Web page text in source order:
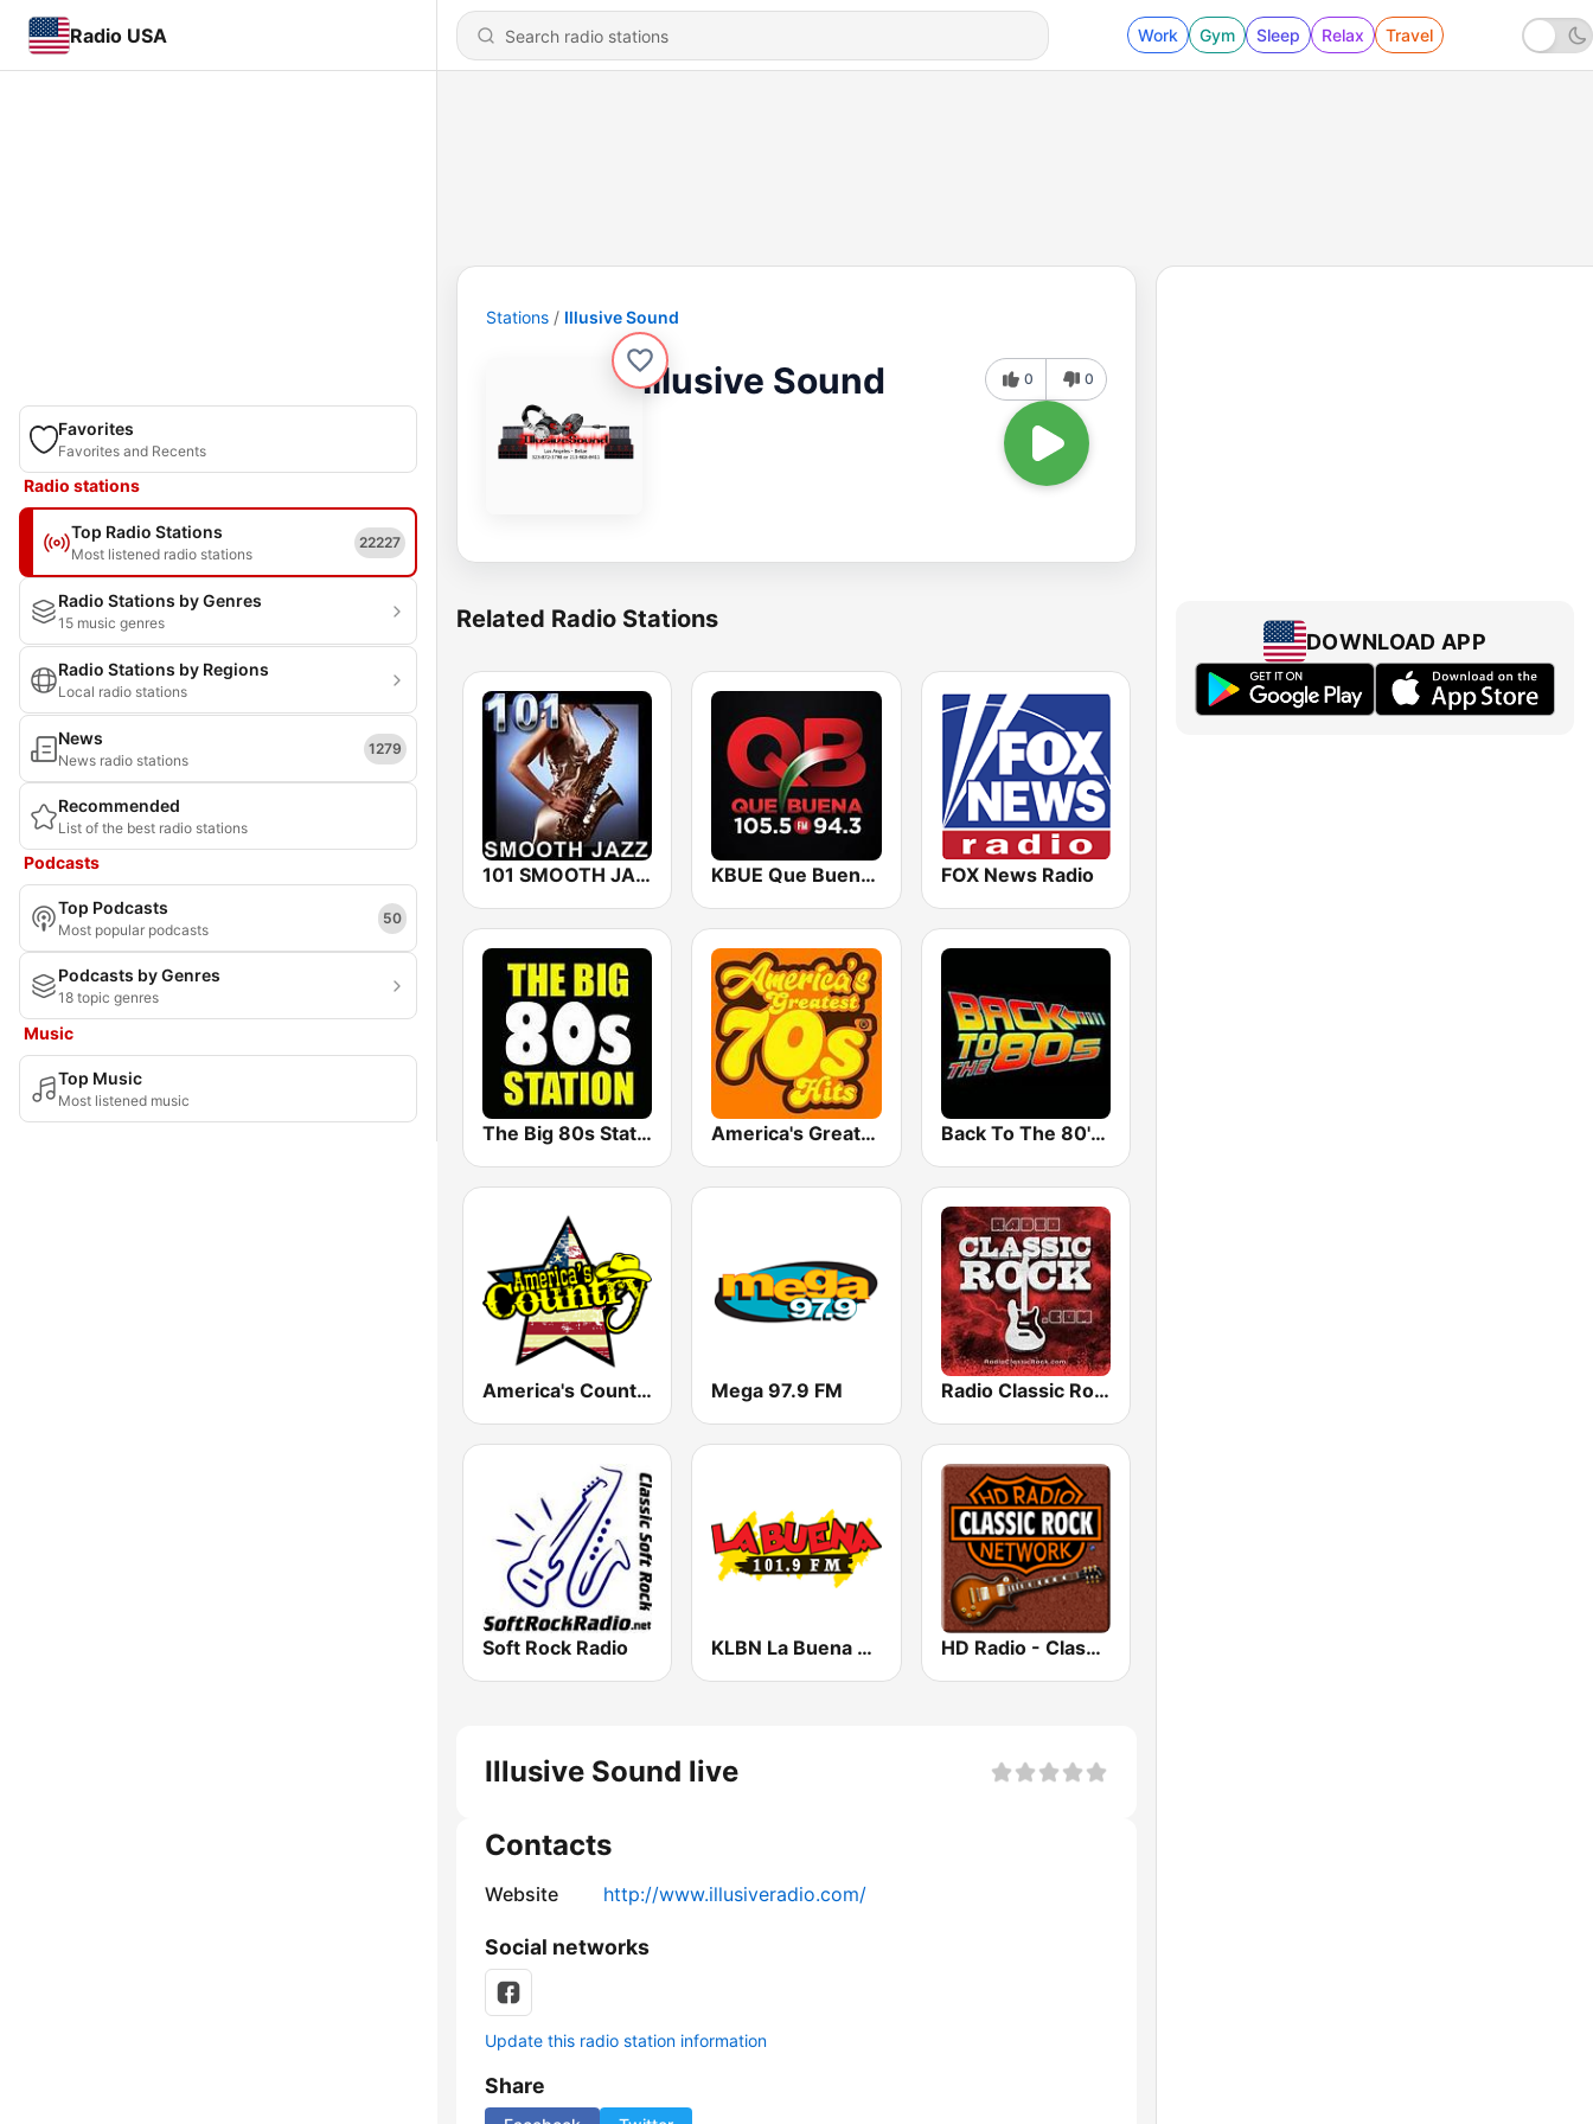
Radio USA Work Gym Sleep Relax Travel
Favorites
Favorites and Recents
Radio stations
Top Radio Stations
Most listened radio stations
22227
Radio Stations by Genres
15 music genres
Radio Stations by Regions
Local radio stations
News
News radio stations
1279
Recommended
List of the best radio stations
Podcasts
Top Podcasts
Most popular podcasts
50
Podcasts by Genres
18 topic genres
Music
Top Music
Most listened music
Stations Illusive Sound
Illusive Sound 0 0
Related Radio Stations
101 SMOOTH JAZZ KBUE Que Buena 105.5 / 94.3 FM (US Only) FOX News Radio
The Big 80s Station America's Greatest 70s Hits Back To The 80's Radio
America's Country Mega 97.9 FM Radio Classic Rock
Soft Rock Radio KLBN La Buena 101.9 FM HD Radio - Classic Rock
Illusive Sound live
Contacts
Website http://www.illusiveradio.com/
Social networks
Update this radio station information
Share
DOWNLOAD APP